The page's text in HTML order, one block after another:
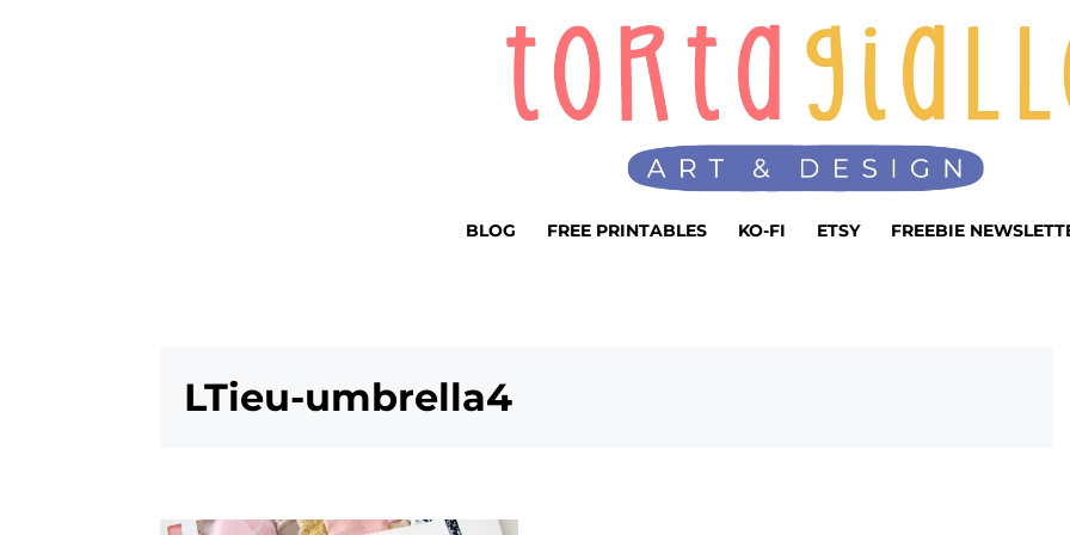
BLOG FREE PRINTABLES KO-FI ETSY FREEBIE
LTieu-umbrella4